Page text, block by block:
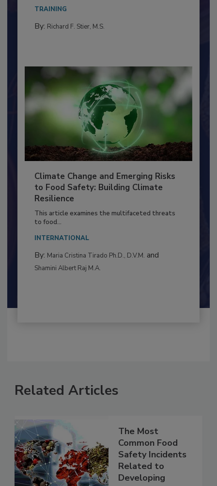
Climate Change and Emerging Risks
to Food Safety: Building Climate
Resilience
This article examines the multifaceted threats
By:Maria Cristina Tirado Ph.D., D.V.M.
Related Articles
The Most
Common Food
Safety Incidents
Related to